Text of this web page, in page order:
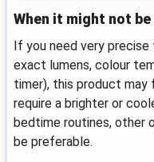
When it might not
If you need very
exact lumens, colour
timer), this product
require a brighter or
bedtime routines, other
be preferable.